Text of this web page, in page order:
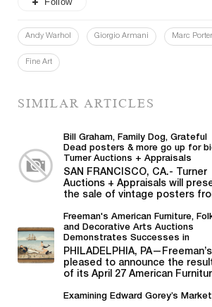
Andy Warhol Giorgio Armani Marc Porter
Fine Art
SIMILAR ARTICLES
Bill Graham, Family Dog, Grateful
Dead posters & more go up for
Turner Auctions + Appraisals
SAN FRANCISCO, CA.- Turner
Auctions + Appraisals will
the sale of vintage posters
Freeman's American Furniture,
and Decorative Arts Auctions
Demonstrates Successes in
American Material
PHILADELPHIA,
pleased to announce the
of its April 27 American
Examining Edward Gorey’s Market